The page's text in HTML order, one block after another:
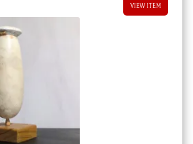
VIEW ITEM